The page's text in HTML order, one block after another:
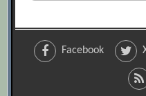
Facebook